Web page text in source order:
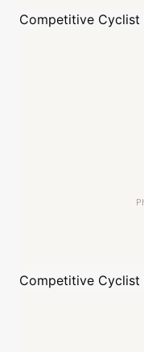
Competitive Cyclist
Competitive Cyclist